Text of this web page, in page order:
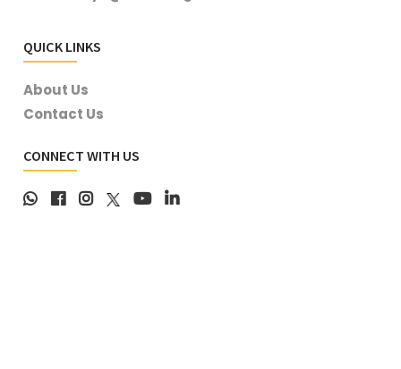
QUICK LINKS
About Us
Contact Us
CONNECT WITH US